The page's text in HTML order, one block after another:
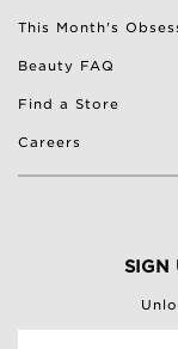
This Month's
Beauty FAQ
Find a Store
Careers
SIGN